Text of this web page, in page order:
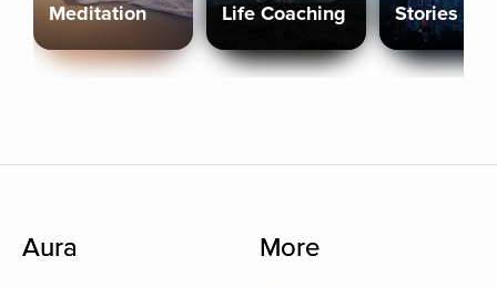
Meditation Life Coaching Stories
Aura More